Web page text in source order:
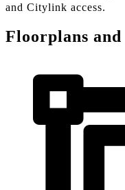
and Citylink access.
Floorplans